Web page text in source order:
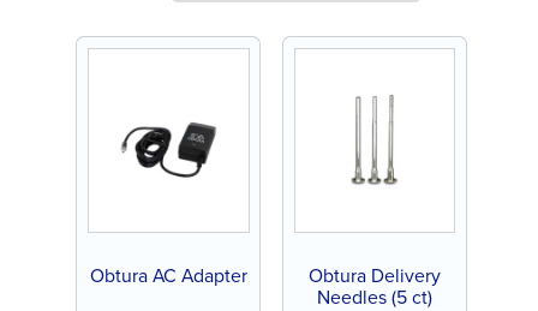
Obtura AC Adapter Obtura Delivery
Needles (5 ct)